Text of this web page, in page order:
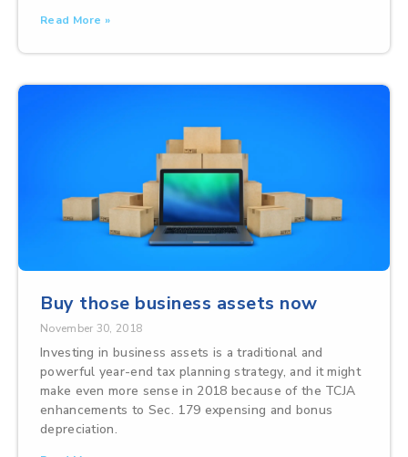
Read More »
Buy those business assets now
November 30, 2018
Investing in business assets is a traditional and
powerful year-end tax planning strategy, and it might
make even more sense in 2018 because of the TCJA
enhancements to Sec. 179 expensing and bonus
depreciation.